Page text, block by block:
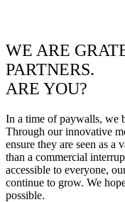
WE ARE
PARTNERS.
ARE YOU?
In a time of paywalls, we
Through our innovative
ensure they are seen as
than a commercial
accessible to everyone,
continue to grow. We
possible.